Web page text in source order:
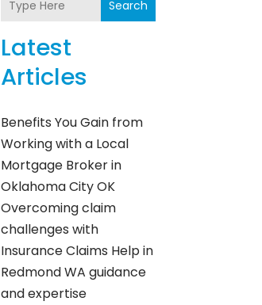
Search
Latest
Articles
Benefits You Gain from
Working with a Local
Mortgage Broker in
Oklahoma City OK
Overcoming claim
challenges with
Insurance Claims Help in
Redmond WA guidance
and expertise